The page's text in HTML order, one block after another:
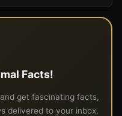
Facts!
get fascinating facts,
delivered to your inbox.